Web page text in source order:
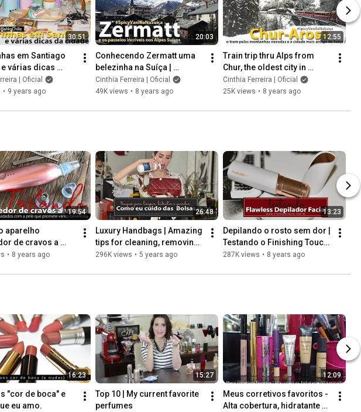
30:51
em Santiago
e várias dicas
| Parte 1
| Oficial
• 9 years ago
20:03
Conhecendo Zermatt uma
belezinha na Suíça |
Passeio pelo Matterhorn,
Gornergrat e Rothorn
Cinthia Ferreira | Oficial
49K views • 8 years ago
12:55
Train trip thru Alps from
Chur, the oldest city in
Switzerland, to Arosa.
Cinthia Ferreira | Oficial
25K views • 8 years ago
19:54
aparelho
de cravos a
também promete
• 8 years ago
26:48
Luxury Handbags | Amazing
tips for cleaning, removing
stains, moisturizing, and
296K views • 5 years ago
13:23
Depilando o rosto sem dor |
Testando o Finishing Touch
Flawless | Cinthia Ferreira
287K views • 8 years ago
16:23
"cor de boca" e
eu amo.
15:27
Top 10 | My current favorite
perfumes
12:09
Meus corretivos favoritos -
Alta cobertura, hidratante ou